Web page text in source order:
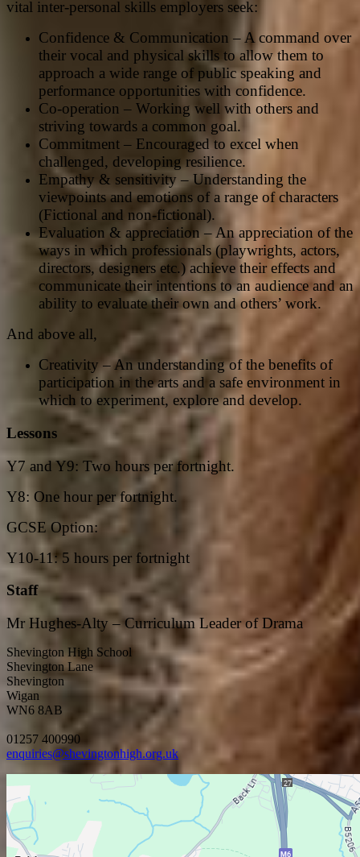
vital inter-personal skills employers seek:
Confidence & Communication – A command over
their vocal and physical skills to allow them to
approach a wide range of public speaking and
performance opportunities with confidence.
Co-operation – Working well with others and
striving towards a common goal.
Commitment – Encouraged to excel when
challenged, developing resilience.
Empathy & sensitivity – Understanding the
viewpoints and emotions of a range of characters
(Fictional and non-fictional).
Evaluation & appreciation – An appreciation of the
ways in which professionals (playwrights, actors,
directors, designers etc.) achieve their effects and
communicate their intentions to an audience and an
ability to evaluate their own and others’ work.
And above all,
Creativity – An understanding of the benefits of
participation in the arts and a safe environment in
which to experiment, explore and develop.
Lessons
Y7 and Y9: Two hours per fortnight.
Y8: One hour per fortnight.
GCSE Option:
Y10-11: 5 hours per fortnight
Staff
Mr Hughes-Alty – Curriculum Leader of Drama
Shevington High School
Shevington Lane
Shevington
Wigan
WN6 8AB
01257 400990
enquiries@shevingtonhigh.org.uk